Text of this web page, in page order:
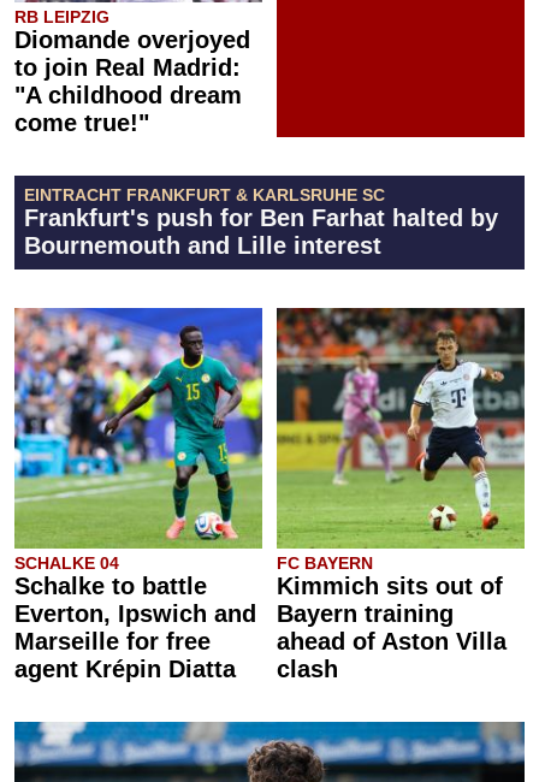
RB LEIPZIG
Diomande overjoyed
to join Real Madrid:
"A childhood dream
come true!"
EINTRACHT FRANKFURT & KARLSRUHE SC
Frankfurt's push for Ben Farhat halted by
Bournemouth and Lille interest
SCHALKE 04
Schalke to battle
Everton, Ipswich and
Marseille for free
agent Krépin Diatta
FC BAYERN
Kimmich sits out of
Bayern training
ahead of Aston Villa
clash